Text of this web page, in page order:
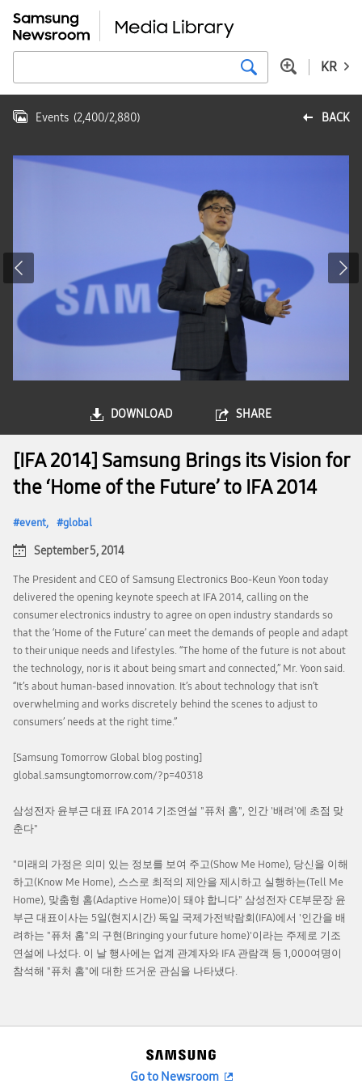
KR
BACK
Events (2,400/2,880)
DOWNLOAD SHARE
[IFA 2014] Samsung Brings its Vision for
the ‘Home of the Future’ to IFA 2014
event global
September 5, 2014
The President and CEO of Samsung Electronics Boo-Keun Yoon today
delivered the opening keynote speech at IFA 2014, calling on the
consumer electronics industry to agree on open industry standards so
that the ‘Home of the Future’ can meet the demands of people and adapt
to their unique needs and lifestyles. “The home of the future is not about
the technology, nor is it about being smart and connected,” Mr. Yoon said.
“It’s about human-based innovation. It’s about technology that isn’t
overwhelming and works discretely behind the scenes to adjust to
consumers’ needs at the right time.”
[Samsung Tomorrow Global blog posting]
global.samsungtomorrow.com/?p=40318
삼성전자 윤부근 대표 IFA 2014 기조연설 "퓨처 홈", 인간 '배려'에 초점 맞
춘다"
"미래의 가정은 의미 있는 정보를 보여 주고(Show Me Home), 당신을 이해
하고(Know Me Home), 스스로 최적의 제안을 제시하고 실행하는(Tell Me
Home), 맞춤형 홈(Adaptive Home)이 돼야 합니다" 삼성전자 CE부문장 윤
부근 대표이사는 5일(현지시간) 독일 국제가전박람회(IFA)에서 '인간을 배
려하는 "퓨처 홈"의 구현(Bringing your future home)'이라는 주제로 기조
연설에 나섰다. 이 날 행사에는 업계 관계자와 IFA 관람객 등 1,000여명이
참석해 "퓨처 홈"에 대한 뜨거운 관심을 나타냈다.
Go to Newsroom